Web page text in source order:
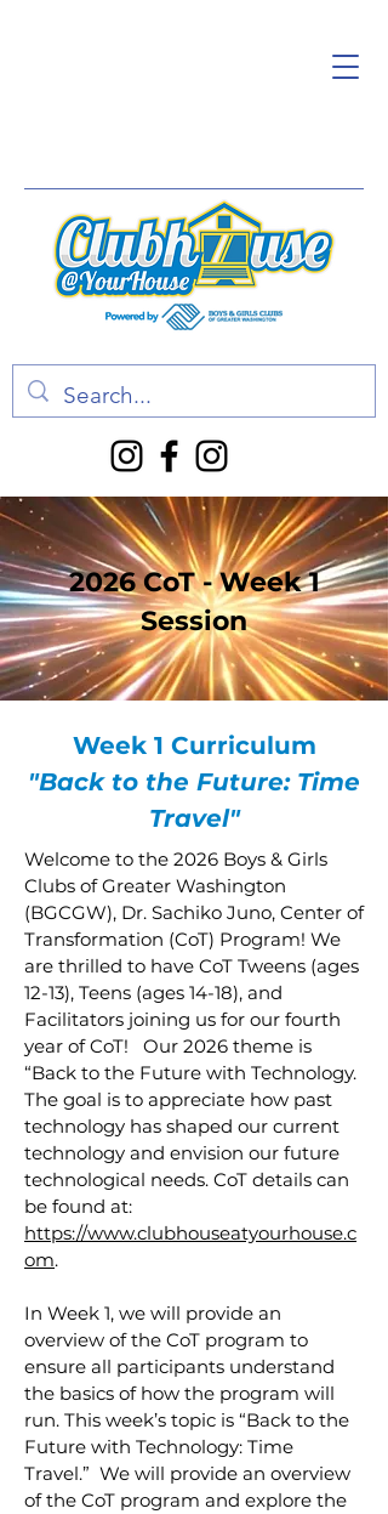
2026 CoT - Week 1
Session
Week 1 Curriculum
"Back to the Future: Time
Travel"
Welcome to the 2026 Boys & Girls
Clubs of Greater Washington
(BGCGW), Dr. Sachiko Juno, Center of
Transformation (CoT) Program! We
are thrilled to have CoT Tweens (ages
12-13), Teens (ages 14-18), and
Facilitators joining us for our fourth
year of CoT! Our 2026 theme is
“Back to the Future with Technology.
The goal is to appreciate how past
technology has shaped our current
technology and envision our future
technological needs. CoT details can
be found at:
https://www.clubhouseatyourhouse.c
om.
In Week 1, we will provide an
overview of the CoT program to
ensure all participants understand
the basics of how the program will
run. This week’s topic is “Back to the
Future with Technology: Time
Travel.” We will provide an overview
of the CoT program and explore the